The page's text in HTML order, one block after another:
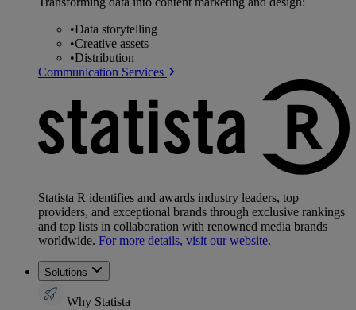
•Data storytelling
•Creative assets
•Distribution
Communication Services
Statista R identifies and awards industry leaders, top
providers, and exceptional brands through exclusive rankings
and top lists in collaboration with renowned media brands
worldwide. For more details, visit our website.
Solutions
Why Statista